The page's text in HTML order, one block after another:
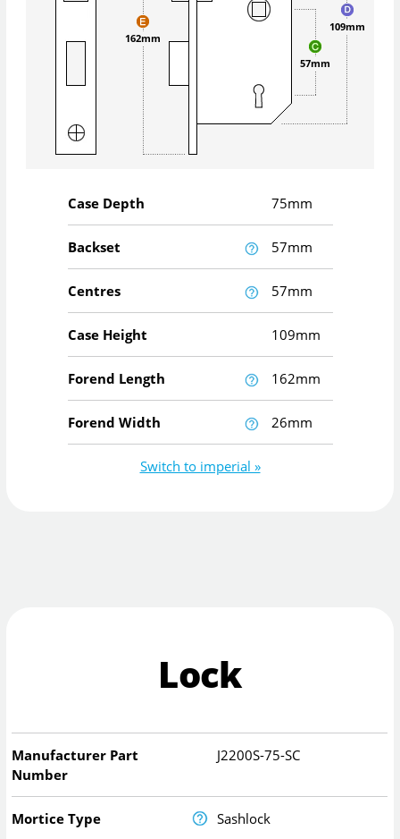
57mm
109mm
162mm
Case Depth 75mm
Backset 57mm
Centres 57mm
Case Height 109mm
Forend Length 162mm
Forend Width 26mm
Switch to imperial »
Lock
Manufacturer Part
Number
J2200S-75-SC
Mortice Type Sashlock